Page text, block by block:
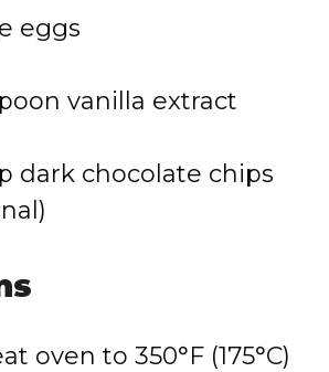
eggs
vanilla extract
dark chocolate chips
oven to 350°F (175°C)